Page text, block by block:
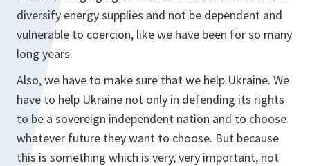
diversify energy supplies and not be dependent and
vulnerable to coercion, like we have been for so many
long years.
Also, we have to make sure that we help Ukraine. We
have to help Ukraine not only in defending its rights
to be a sovereign independent nation and to choose
whatever future they want to choose. But because
this is something which is very, very important, not